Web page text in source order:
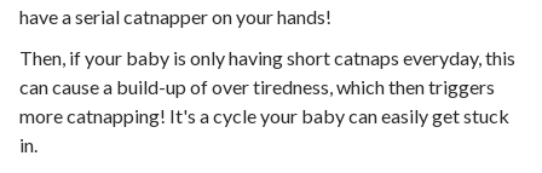
have a serial catnapper on your hands!
Then, if your baby is only having short catnaps everyday, this
can cause a build-up of over tiredness, which then triggers
more catnapping! It's a cycle your baby can easily get stuck
in.